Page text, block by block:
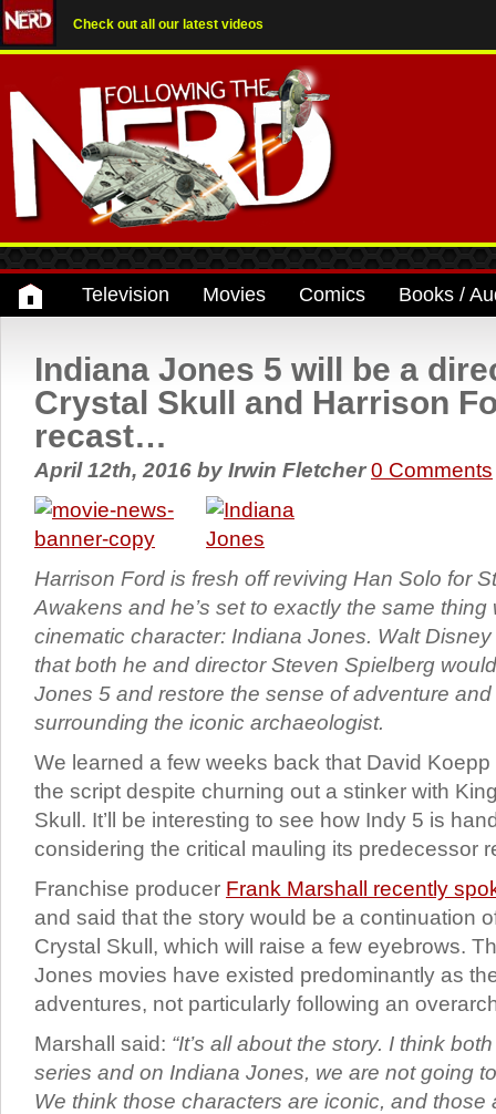
Check out all our latest videos
Television Movies Comics Books /
Indiana Jones 5 will be a
Crystal Skull and Harrison
recast…
April 12th, 2016 by Irwin Fletcher0 Comments
Harrison Ford is fresh off reviving Han Solo for
Awakens and he’s set to exactly the same
cinematic character: Indiana Jones. Walt
that both he and director Steven Spielberg
Jones 5 and restore the sense of adventure
surrounding the iconic archaeologist.
We learned a few weeks back that David
the script despite churning out a stinker with
Skull. It’ll be interesting to see how Indy 5 is
considering the critical mauling its predecessor
Franchise producer Frank Marshall recently
and said that the story would be a continuation
Crystal Skull, which will raise a few eyebrows.
Jones movies have existed predominantly as
adventures, not particularly following an
Marshall said: “It’s all about the story. I think
series and on Indiana Jones, we are not going
We think those characters are iconic, and those